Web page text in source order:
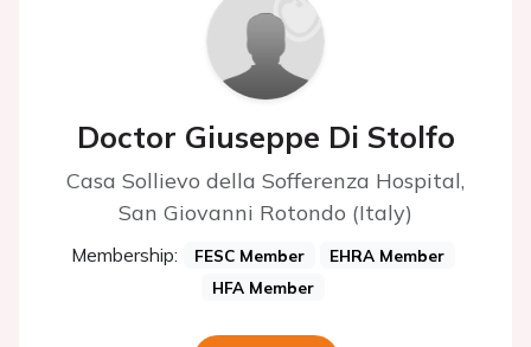
Doctor Giuseppe Di Stolfo
Casa Sollievo della Sofferenza Hospital,
San Giovanni Rotondo (Italy)
Membership: FESC Member
EHRA Member
HFA Member